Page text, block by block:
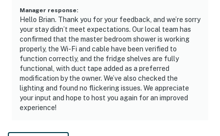
Manager response:
Hello Brian. Thank you for your feedback, and we’re sorry
your stay didn’t meet expectations. Our local team has
confirmed that the master bedroom shower is working
properly, the Wi-Fi and cable have been verified to
function correctly, and the fridge shelves are fully
functional, with duct tape added as a preferred
modification by the owner. We’ve also checked the
lighting and found no flickering issues. We appreciate
your input and hope to host you again for an improved
experience!